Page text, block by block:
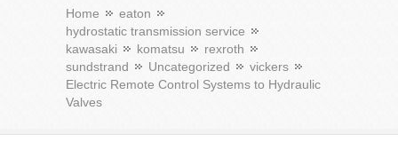
Home
eaton
hydrostatic transmission service
kawasaki
komatsu
rexroth
sundstrand
Uncategorized
vickers
Electric Remote Control Systems to Hydraulic
Valves